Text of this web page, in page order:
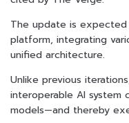
The update is
platform, integrating
unified architecture.
Unlike previous
interoperable AI system
models—and thereby